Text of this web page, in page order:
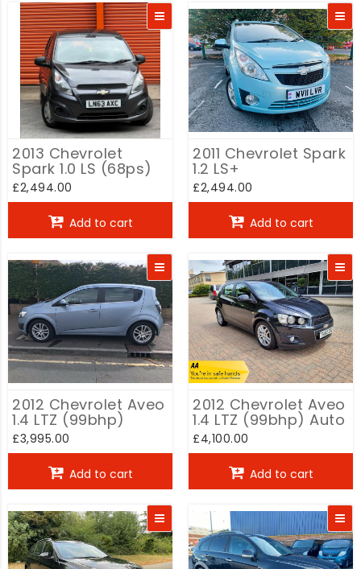
2013 Chevrolet
Spark 1.0 LS (68ps)
£2,494.00
Add to cart
2011 Chevrolet Spark
1.2 LS+
£2,494.00
Add to cart
2012 Chevrolet Aveo
1.4 LTZ (99bhp)
£3,995.00
Add to cart
2012 Chevrolet Aveo
1.4 LTZ (99bhp) Auto
£4,100.00
Add to cart